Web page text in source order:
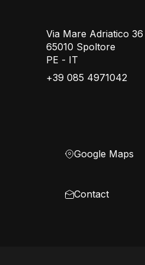
Via Mare Adriatico 36
65010 Spoltore
PE - IT
+39 085 4971042
Google Maps
Contact